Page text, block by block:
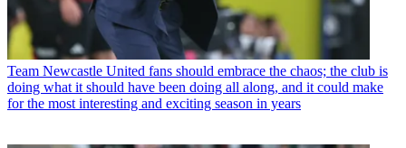
Team Newcastle United fans should embrace the chaos; the club is
doing what it should have been doing all along, and it could make
for the most interesting and exciting season in years